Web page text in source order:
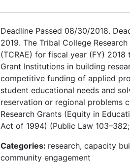
Deadline Passed 08/30/2018.
2019. The Tribal College
(TCRAE) for fiscal year (FY)
Grant Institutions in building
competitive funding of applied
student educational needs and
reservation or regional problems
Research Grants (Equity in
Act of 1994) (Public Law
Categories: research, capacity
community engagement